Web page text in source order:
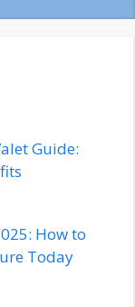
Guide:
How to
Today